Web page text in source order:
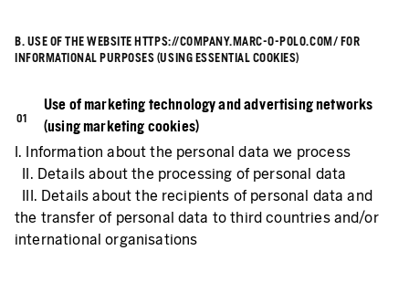
B. USE OF THE WEBSITE HTTPS://COMPANY.MARC-O-POLO.COM/ FOR
INFORMATIONAL PURPOSES (USING ESSENTIAL COOKIES)
Use of marketing technology and advertising networks
(using marketing cookies)
I. Information about the personal data we process
II. Details about the processing of personal data
III. Details about the recipients of personal data and
the transfer of personal data to third countries and/or
international organisations